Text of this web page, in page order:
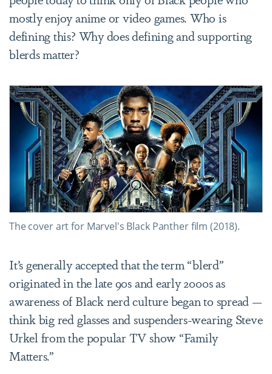
mostly enjoy anime or video games. Who is
defining this? Why does defining and supporting
blerds matter?
The cover art for Marvel's Black Panther film (2018).
It’s generally accepted that the term “blerd”
originated in the late 90s and early 2000s as
awareness of Black nerd culture began to spread —
think big red glasses and suspenders-wearing Steve
Urkel from the popular TV show “Family
Matters.”